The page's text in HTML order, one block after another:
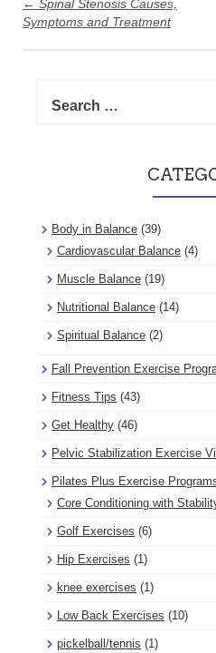
← Spinal Stenosis Causes,
Symptoms and Treatment
for:
Body in Balance (39)
Cardiovascular Balance (4)
Muscle Balance (19)
Nutritional Balance (14)
Spiritual Balance (2)
Fall Prevention Exercise
Fitness Tips (43)
Get Healthy (46)
Pelvic Stabilization Exercise
Pilates Plus Exercise
Core Conditioning with
Golf Exercises (6)
Hip Exercises (1)
knee exercises (1)
Low Back Exercises (10)
pickelball/tennis (1)